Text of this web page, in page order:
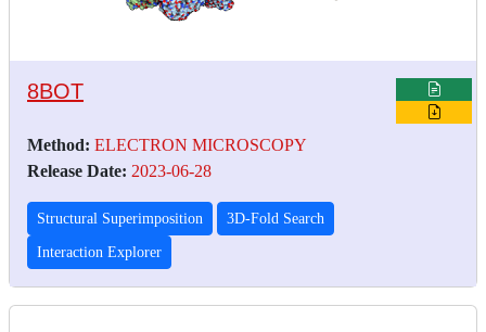
8BOT
Method: ELECTRON MICROSCOPY
Release Date: 2023-06-28
Structural Superimposition 3D-Fold Search
Interaction Explorer